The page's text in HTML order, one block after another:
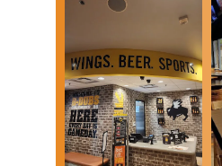
continues to hit the mark.